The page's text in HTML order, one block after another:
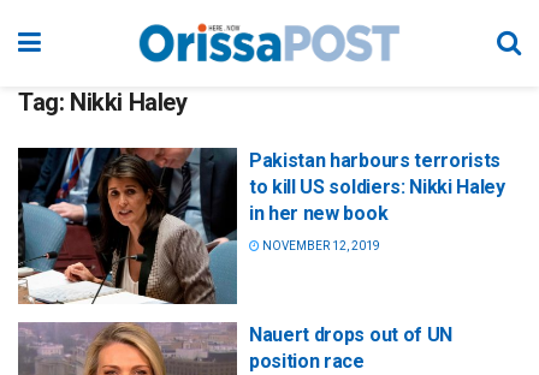
Tag: Nikki Haley
Pakistan harbours terrorists
to kill US soldiers: Nikki Haley
in her new book
NOVEMBER 12, 2019
Nauert drops out of UN
position race